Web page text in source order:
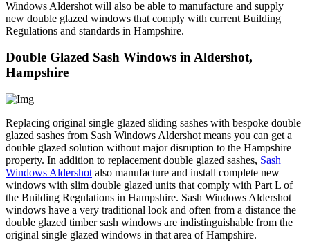
Windows Aldershot will also be able to manufacture and supply
new double glazed windows that comply with current Building
Regulations and standards in Hampshire.
Double Glazed Sash Windows in Aldershot,
Hampshire
Replacing original single glazed sliding sashes with bespoke double
glazed sashes from Sash Windows Aldershot means you can get a
double glazed solution without major disruption to the Hampshire
property. In addition to replacement double glazed sashes, Sash
Windows Aldershot also manufacture and install complete new
windows with slim double glazed units that comply with Part L of
the Building Regulations in Hampshire. Sash Windows Aldershot
windows have a very traditional look and often from a distance the
double glazed timber sash windows are indistinguishable from the
original single glazed windows in that area of Hampshire.